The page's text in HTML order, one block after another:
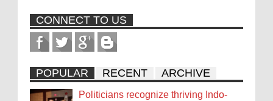
CONNECT TO US
POPULAR RECENT ARCHIVE
Politicians recognize thriving Indo-